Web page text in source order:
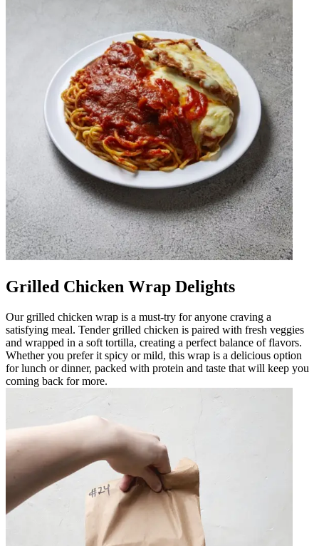
Grilled Chicken Wrap Delights
Our grilled chicken wrap is a must-try for anyone craving a
satisfying meal. Tender grilled chicken is paired with fresh veggies
and wrapped in a soft tortilla, creating a perfect balance of flavors.
Whether you prefer it spicy or mild, this wrap is a delicious option
for lunch or dinner, packed with protein and taste that will keep you
coming back for more.